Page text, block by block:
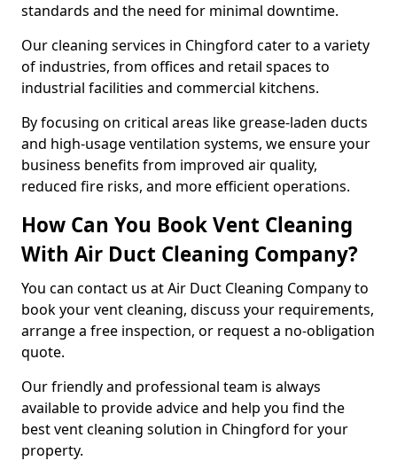
standards and the need for minimal downtime.
Our cleaning services in Chingford cater to a variety
of industries, from offices and retail spaces to
industrial facilities and commercial kitchens.
By focusing on critical areas like grease-laden ducts
and high-usage ventilation systems, we ensure your
business benefits from improved air quality,
reduced fire risks, and more efficient operations.
How Can You Book Vent Cleaning
With Air Duct Cleaning Company?
You can contact us at Air Duct Cleaning Company to
book your vent cleaning, discuss your requirements,
arrange a free inspection, or request a no-obligation
quote.
Our friendly and professional team is always
available to provide advice and help you find the
best vent cleaning solution in Chingford for your
property.